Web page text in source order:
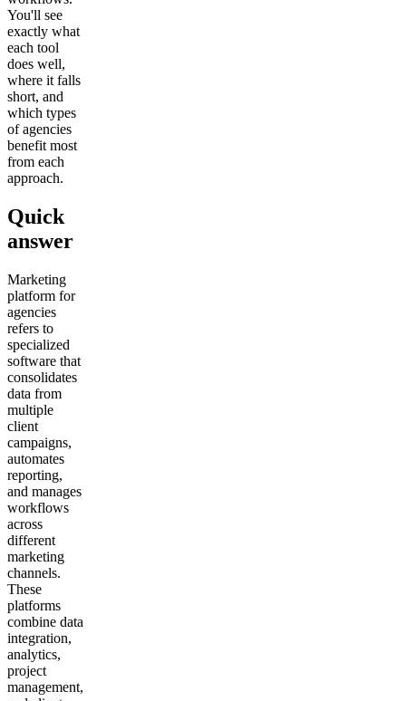
You'll see
exactly what
each tool
does well,
where it falls
short, and
which types
of agencies
benefit most
from each
approach.
Quick
answer
Marketing
platform for
agencies
refers to
specialized
software that
consolidates
data from
multiple
client
campaigns,
automates
reporting,
and manages
workflows
across
different
marketing
channels.
These
platforms
combine data
integration,
analytics,
project
management,